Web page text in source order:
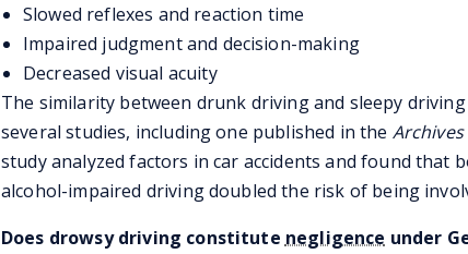
Slowed reflexes and reaction time
Impaired judgment and decision-making
Decreased visual acuity
The similarity between drunk driving and sleepy
several studies, including one published in the
study analyzed factors in car accidents and found that
alcohol-impaired driving doubled the risk of being
Does drowsy driving constitutenegligence under